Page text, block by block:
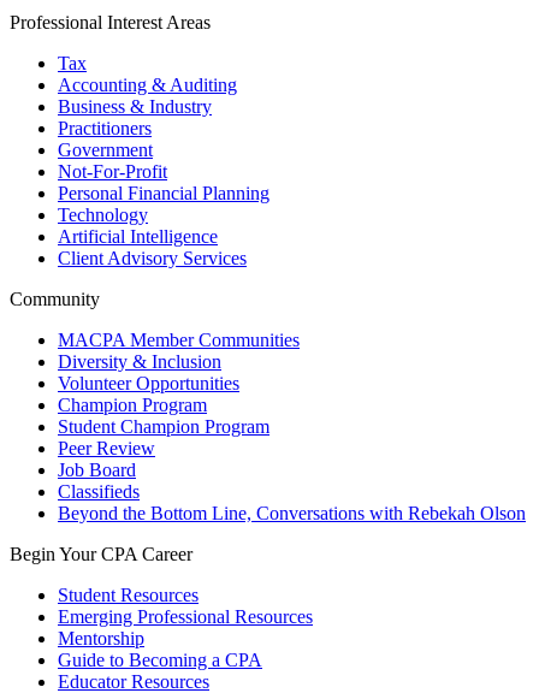
Professional Interest Areas
Tax
Accounting & Auditing
Business & Industry
Practitioners
Government
Not-For-Profit
Personal Financial Planning
Technology
Artificial Intelligence
Client Advisory Services
Community
MACPA Member Communities
Diversity & Inclusion
Volunteer Opportunities
Champion Program
Student Champion Program
Peer Review
Job Board
Classifieds
Beyond the Bottom Line, Conversations with Rebekah Olson
Begin Your CPA Career
Student Resources
Emerging Professional Resources
Mentorship
Guide to Becoming a CPA
Educator Resources